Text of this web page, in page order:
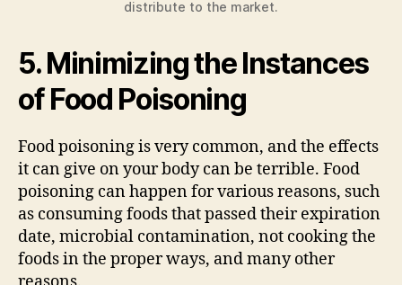
distribute to the market.
5. Minimizing the Instances
of Food Poisoning
Food poisoning is very common, and the effects
it can give on your body can be terrible. Food
poisoning can happen for various reasons, such
as consuming foods that passed their expiration
date, microbial contamination, not cooking the
foods in the proper ways, and many other